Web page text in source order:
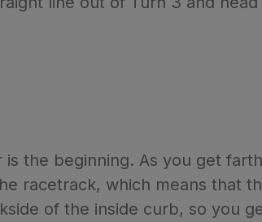
the beginning. As you get
racetrack, which means that
of the inside curb, so you